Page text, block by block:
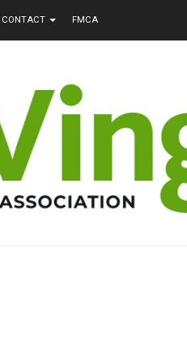
CONTACT FMCA